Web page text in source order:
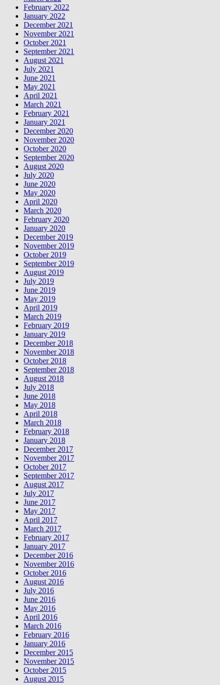
February 2022
January 2022
December 2021
November 2021
October 2021
September 2021
August 2021
July 2021
June 2021
May 2021
April 2021
March 2021
February 2021
January 2021
December 2020
November 2020
October 2020
September 2020
August 2020
July 2020
June 2020
May 2020
April 2020
March 2020
February 2020
January 2020
December 2019
November 2019
October 2019
September 2019
August 2019
July 2019
June 2019
May 2019
April 2019
March 2019
February 2019
January 2019
December 2018
November 2018
October 2018
September 2018
August 2018
July 2018
June 2018
May 2018
April 2018
March 2018
February 2018
January 2018
December 2017
November 2017
October 2017
September 2017
August 2017
July 2017
June 2017
May 2017
April 2017
March 2017
February 2017
January 2017
December 2016
November 2016
October 2016
August 2016
July 2016
June 2016
May 2016
April 2016
March 2016
February 2016
January 2016
December 2015
November 2015
October 2015
August 2015